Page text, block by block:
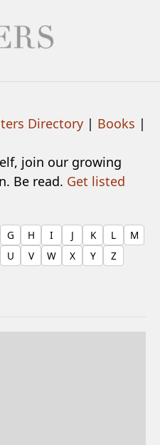
Directory | Books |
join our growing
Be read. Get listed
G H I J K L
M
U V W X Y Z